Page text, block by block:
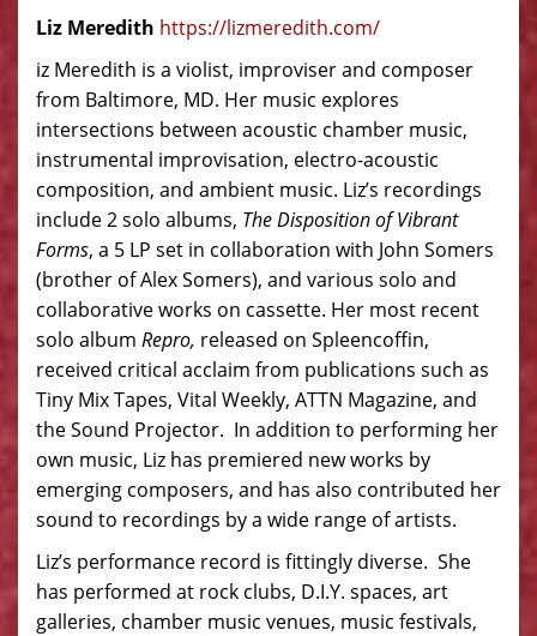
Liz Meredith https://lizmeredith.com/
iz Meredith is a violist, improviser and composer
from Baltimore, MD. Her music explores
intersections between acoustic chamber music,
instrumental improvisation, electro-acoustic
composition, and ambient music. Liz’s recordings
include 2 solo albums, The Disposition of Vibrant
Forms, a 5 LP set in collaboration with John Somers
(brother of Alex Somers), and various solo and
collaborative works on cassette. Her most recent
solo album Repro, released on Spleencoffin,
received critical acclaim from publications such as
Tiny Mix Tapes, Vital Weekly, ATTN Magazine, and
the Sound Projector. In addition to performing her
own music, Liz has premiered new works by
emerging composers, and has also contributed her
sound to recordings by a wide range of artists.
Liz’s performance record is fittingly diverse. She
has performed at rock clubs, D.I.Y. spaces, art
galleries, chamber music venues, music festivals,